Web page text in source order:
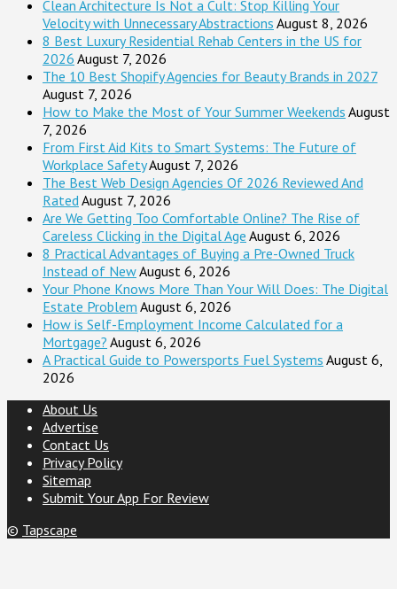
Clean Architecture Is Not a Cult: Stop Killing Your
Velocity with Unnecessary Abstractions August 8, 2026
8 Best Luxury Residential Rehab Centers in the US for
2026 August 7, 2026
The 10 Best Shopify Agencies for Beauty Brands in 2027
August 7, 2026
How to Make the Most of Your Summer Weekends August
7, 2026
From First Aid Kits to Smart Systems: The Future of
Workplace SafetyAugust 7, 2026
The Best Web Design Agencies Of 2026 Reviewed And
Rated August 7, 2026
Are We Getting Too Comfortable Online? The Rise of
Careless Clicking in the Digital Age August 6, 2026
8 Practical Advantages of Buying a Pre-Owned Truck
Instead of NewAugust 6, 2026
Your Phone Knows More Than Your Will Does: The Digital
Estate Problem August 6, 2026
How is Self-Employment Income Calculated for a
Mortgage? August 6, 2026
A Practical Guide to Powersports Fuel Systems August 6,
2026
About Us
Advertise
Contact Us
Privacy Policy
Sitemap
Submit Your App For Review
© Tapscape